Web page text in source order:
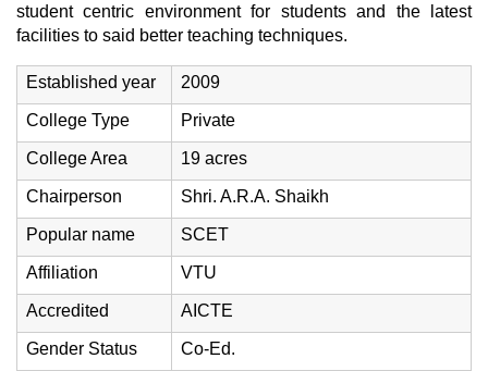
student centric environment for students and the latest
facilities to said better teaching techniques.
Established year 2009
College Type Private
College Area 19 acres
Chairperson Shri. A.R.A. Shaikh
Popular name SCET
Affiliation VTU
Accredited AICTE
Gender Status Co-Ed.